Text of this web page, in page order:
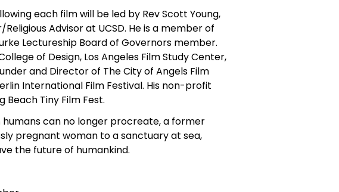
each film will be led by Rev Scott Young,
Advisor at UCSD. He is a member of
Lectureship Board of Governors member.
of Design, Los Angeles Film Study Center,
and Director of The City of Angels Film
International Film Festival. His non-profit
Tiny Film Fest.
humans can no longer procreate, a former
pregnant woman to a sanctuary at sea,
the future of humankind.